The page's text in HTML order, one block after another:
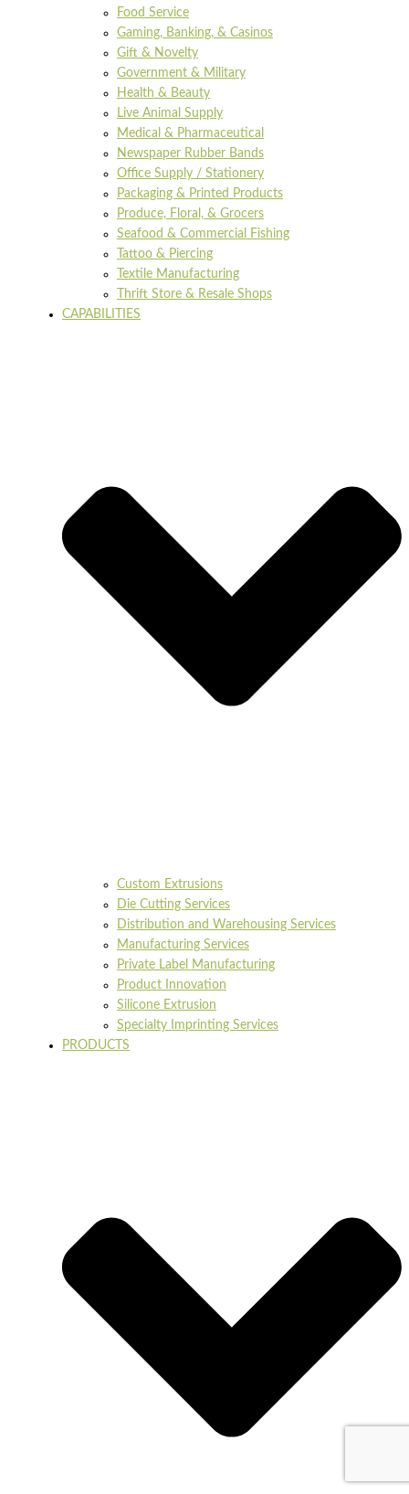
Food Service
Gaming, Banking, & Casinos
Gift & Novelty
Government & Military
Health & Beauty
Live Animal Supply
Medical & Pharmaceutical
Newspaper Rubber Bands
Office Supply / Stationery
Packaging & Printed Products
Produce, Floral, & Grocers
Seafood & Commercial Fishing
Tattoo & Piercing
Textile Manufacturing
Thrift Store & Resale Shops
CAPABILITIES
Custom Extrusions
Die Cutting Services
Distribution and Warehousing Services
Manufacturing Services
Private Label Manufacturing
Product Innovation
Silicone Extrusion
Specialty Imprinting Services
PRODUCTS